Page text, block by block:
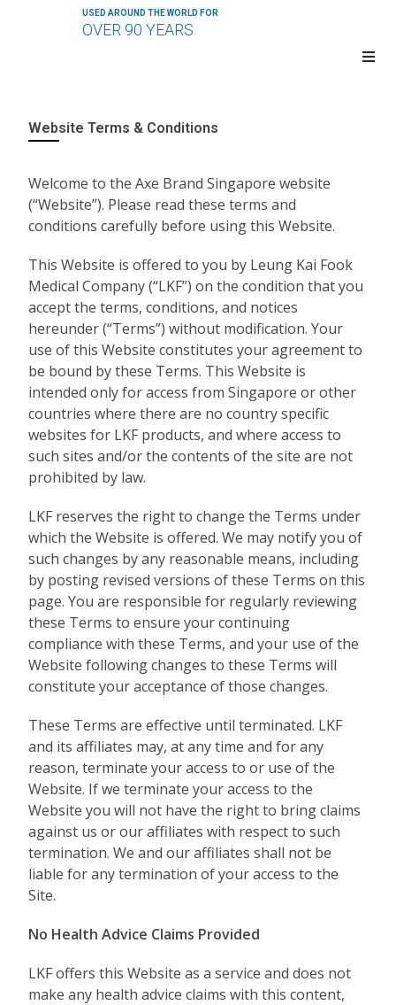
USED AROUND THE WORLD FOR
OVER 90 YEARS
Website Terms & Conditions
Welcome to the Axe Brand Singapore website
(“Website”). Please read these terms and
conditions carefully before using this Website.
This Website is offered to you by Leung Kai Fook
Medical Company (“LKF”) on the condition that you
accept the terms, conditions, and notices
hereunder (“Terms”) without modification. Your
use of this Website constitutes your agreement to
be bound by these Terms. This Website is
intended only for access from Singapore or other
countries where there are no country specific
websites for LKF products, and where access to
such sites and/or the contents of the site are not
prohibited by law.
LKF reserves the right to change the Terms under
which the Website is offered. We may notify you of
such changes by any reasonable means, including
by posting revised versions of these Terms on this
page. You are responsible for regularly reviewing
these Terms to ensure your continuing
compliance with these Terms, and your use of the
Website following changes to these Terms will
constitute your acceptance of those changes.
These Terms are effective until terminated. LKF
and its affiliates may, at any time and for any
reason, terminate your access to or use of the
Website. If we terminate your access to the
Website you will not have the right to bring claims
against us or our affiliates with respect to such
termination. We and our affiliates shall not be
liable for any termination of your access to the
Site.
No Health Advice Claims Provided
LKF offers this Website as a service and does not
make any health advice claims with this content,